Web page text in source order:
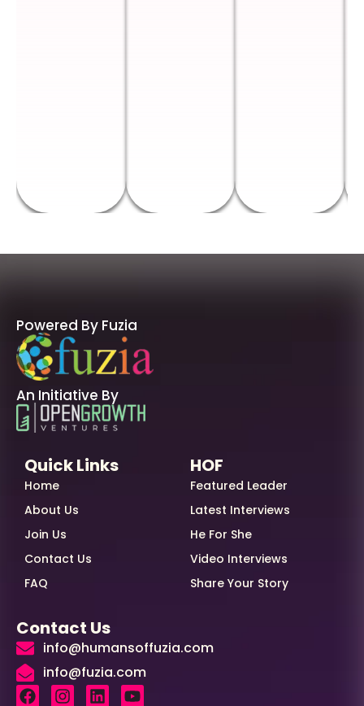
Powered By Fuzia
An Initiative By
Quick Links
Home
About Us
Join Us
Contact Us
FAQ
HOF
Featured Leader
Latest Interviews
He For She
Video Interviews
Share Your Story
Contact Us
info@humansoffuzia.com
info@fuzia.com